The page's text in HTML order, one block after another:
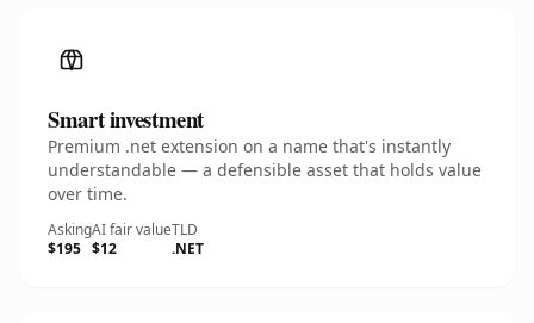
Smart investment
Premium .net extension on a name that's instantly
understandable — a defensible asset that holds value
over time.
Asking
$195
AI fair value
$12
TLD
.NET